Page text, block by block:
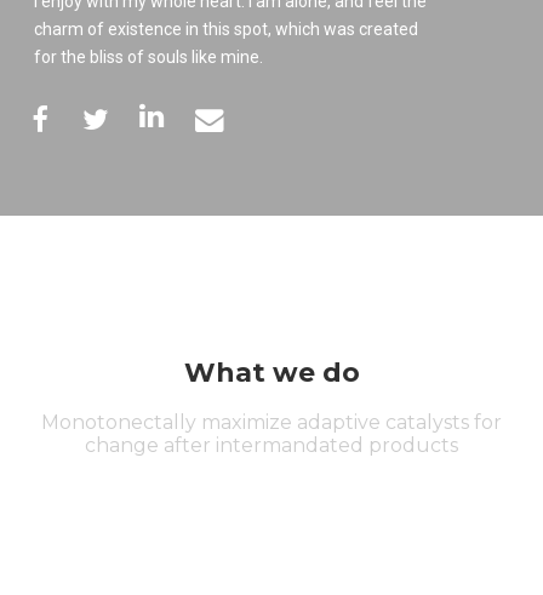
charm of existence in this spot, which was created
for the bliss of souls like mine.
What we do
Monotonectally maximize adaptive catalysts for
change after intermandated products